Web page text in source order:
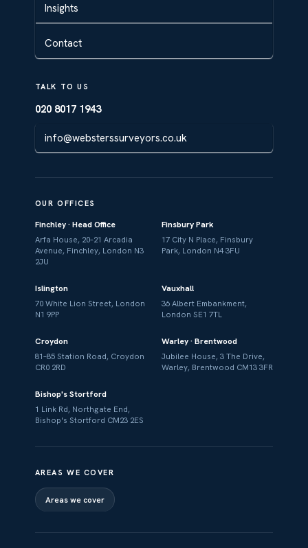
Insights
Contact
TALK TO US
020 8017 1943
info@websterssurveyors.co.uk
OUR OFFICES
Finchley · Head Office
Arfa House, 20–21 Arcadia
Avenue, Finchley, London N3
2JU
Finsbury Park
17 City N Place, Finsbury
Park, London N4 3FU
Islington
70 White Lion Street, London
N1 9PP
Vauxhall
36 Albert Embankment,
London SE1 7TL
Croydon
81–85 Station Road, Croydon
CR0 2RD
Warley · Brentwood
Jubilee House, 3 The Drive,
Warley, Brentwood CM13 3FR
Bishop's Stortford
1 Link Rd, Northgate End,
Bishop's Stortford CM23 2ES
AREAS WE COVER
Areas we cover